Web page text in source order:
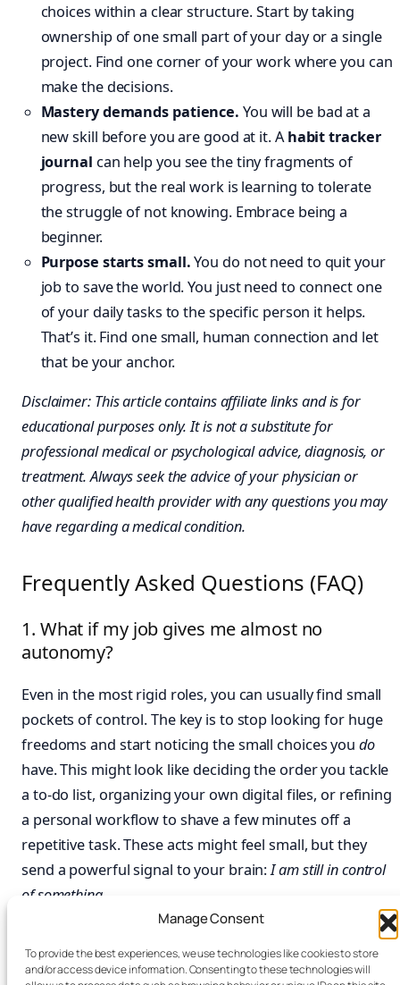
Manage Consent
To provide the best experiences, we use technologies like cookies to store
and/or access device information. Consenting to these technologies will
choices within a clear structure. Start by taking
ownership of one small part of your day or a single
project. Find one corner of your work where you can
make the decisions.
Mastery demands patience. You will be bad at a
new skill before you are good at it. Ahabit tracker
journal can help you see the tiny fragments of
progress, but the real work is learning to tolerate
the struggle of not knowing. Embrace being a
beginner.
Purpose starts small.You do not need to quit your
job to save the world. You just need to connect one
of your daily tasks to the specific person it helps.
That’s it. Find one small, human connection and let
that be your anchor.
Disclaimer: This article contains affiliate links and is for
educational purposes only. It is not a substitute for
professional medical or psychological advice, diagnosis, or
treatment. Always seek the advice of your physician or
other qualified health provider with any questions you may
have regarding a medical condition.
Frequently Asked Questions (FAQ)
1. What if my job gives me almost no
autonomy?
Even in the most rigid roles, you can usually find small
pockets of control. The key is to stop looking for huge
freedoms and start noticing the small choices you do
have. This might look like deciding the order you tackle
a to-do list, organizing your own digital files, or refining
a personal workflow to shave a few minutes off a
repetitive task. These acts might feel small, but they
send a powerful signal to your brain:I am still in control
of something.
mastery?